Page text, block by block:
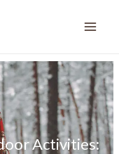
Activities: